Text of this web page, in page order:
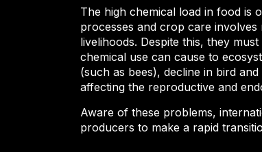
The high chemical load in food is
processes and crop care
livelihoods. Despite this, they
chemical use can cause to
(such as bees), decline in bird
affecting the reproductive and
Aware of these problems,
producers to make a rapid